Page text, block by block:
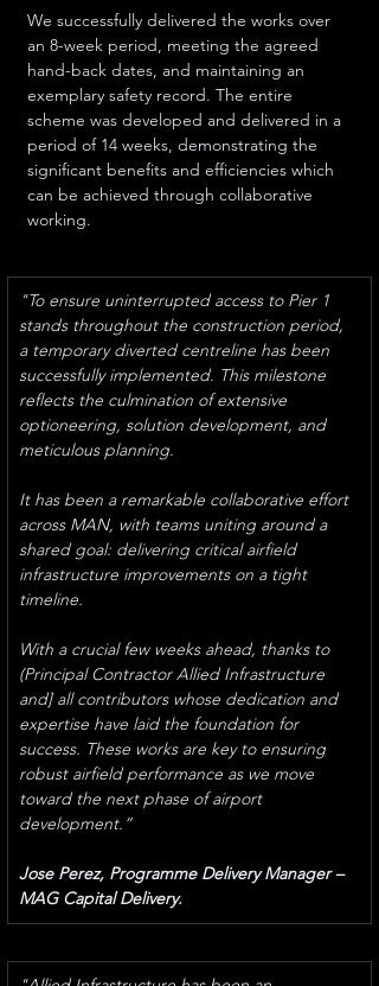
We successfully delivered the works over
an 8-week period, meeting the agreed
hand-back dates, and maintaining an
exemplary safety record. The entire
scheme was developed and delivered in a
period of 14 weeks, demonstrating the
significant benefits and efficiencies which
can be achieved through collaborative
working.
"To ensure uninterrupted access to Pier 1
stands throughout the construction period,
a temporary diverted centreline has been
successfully implemented. This milestone
reflects the culmination of extensive
optioneering, solution development, and
meticulous planning.
It has been a remarkable collaborative effort
across MAN, with teams uniting around a
shared goal: delivering critical airfield
infrastructure improvements on a tight
timeline.
With a crucial few weeks ahead, thanks to
(Principal Contractor Allied Infrastructure
and] all contributors whose dedication and
expertise have laid the foundation for
success. These works are key to ensuring
robust airfield performance as we move
toward the next phase of airport
development.”
Jose Perez, Programme Delivery Manager –
MAG Capital Delivery.